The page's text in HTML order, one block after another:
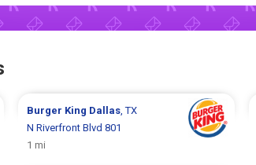
Burger King Dallas, TX
N Riverfront Blvd 801
1 mi